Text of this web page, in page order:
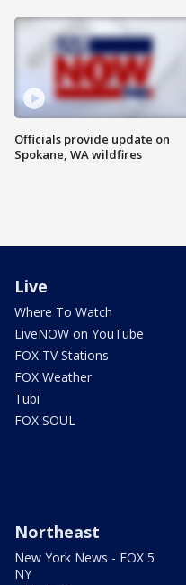
Officials provide update on
Spokane, WA wildfires
Live
Where To Watch
LiveNOW on YouTube
FOX TV Stations
FOX Weather
Tubi
FOX SOUL
Northeast
New York News - FOX 5
NY